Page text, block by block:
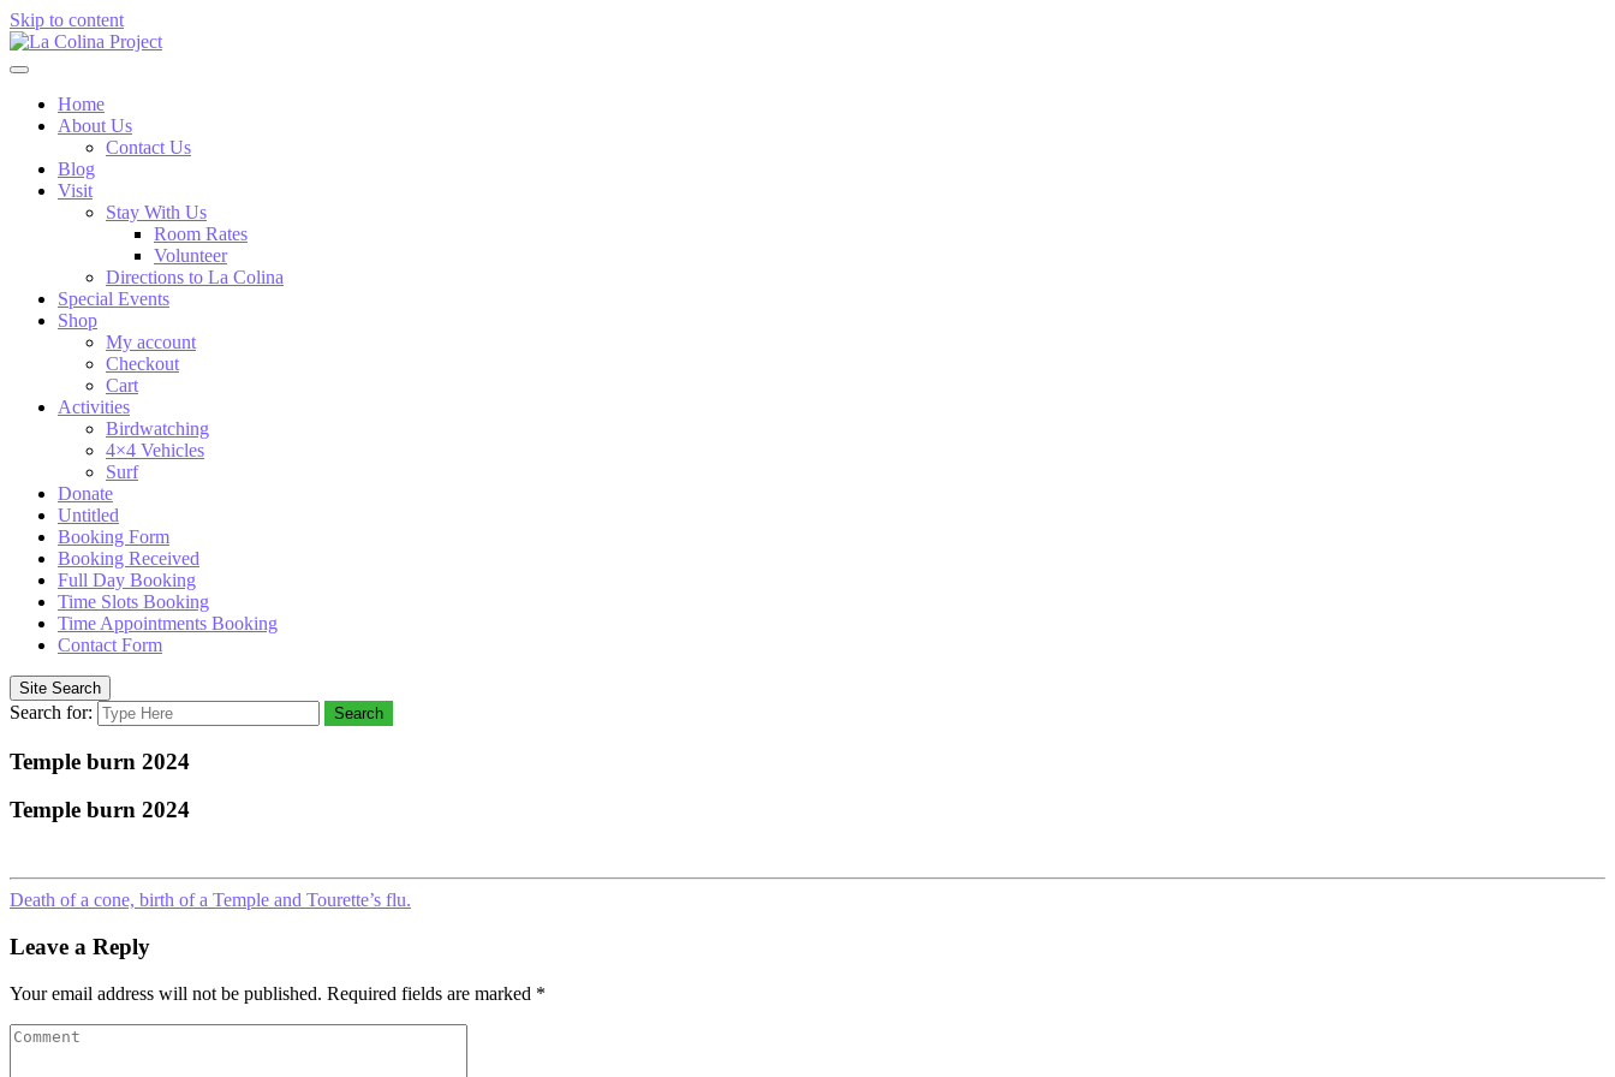
Skip to content
Home
About Us
Contact Us
Blog
Visit
Stay With Us
Room Rates
Volunteer
Directions to La Colina
Special Events
Shop
My account
Checkout
Cart
Activities
Birdwatching
4×4 Vehicles
Surf
Donate
Untitled
Booking Form
Booking Received
Full Day Booking
Time Slots Booking
Time Appointments Booking
Contact Form
Site Search
Search for: Search
Temple burn 2024
Temple burn 2024
Death of a cone, birth of a Temple and Tourette’s flu.
Leave a Reply
Your email address will not be published. Required fields are marked *